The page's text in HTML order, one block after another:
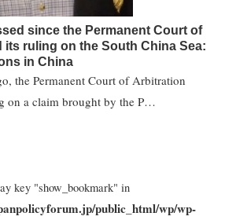
since the Permanent Court of
its ruling on the South China Sea:
in China
the Permanent Court of Arbitration
on a claim brought by the P…
key "show_bookmark" in
public_html/wp/wp-